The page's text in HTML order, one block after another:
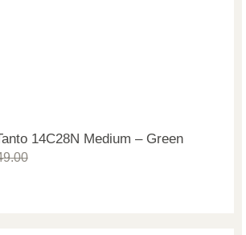
14C28N Medium – Green